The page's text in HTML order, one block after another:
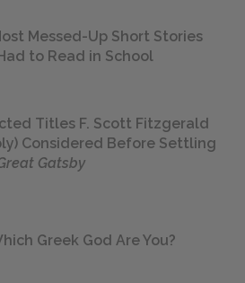
Messed-Up Short Stories
to Read in School
Titles F. Scott Fitzgerald
Considered Before Settling
Gatsby
Greek God Are You?